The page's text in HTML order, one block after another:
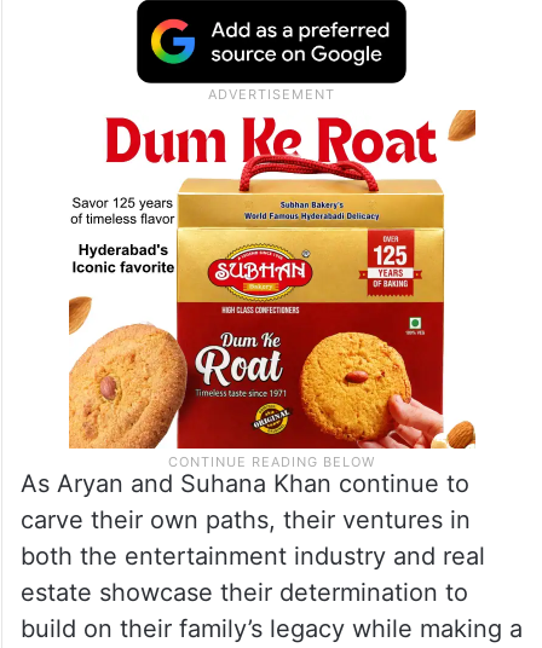
As Aryan and Suhana Khan continue to
carve their own paths, their ventures in
both the entertainment industry and real
estate showcase their determination to
build on their family’s legacy while making a